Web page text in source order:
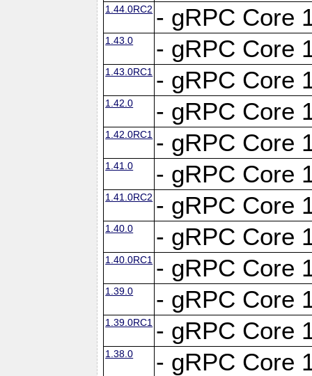
1.44.0RC2 - gRPC Core
1.43.0 - gRPC Core
1.43.0RC1 - gRPC Core
1.42.0 - gRPC Core
1.42.0RC1 - gRPC Core
1.41.0 - gRPC Core
1.41.0RC2 - gRPC Core
1.40.0 - gRPC Core
1.40.0RC1 - gRPC Core
1.39.0 - gRPC Core
1.39.0RC1 - gRPC Core
1.38.0 - gRPC Core